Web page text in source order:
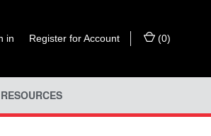
in Register for Account (0)